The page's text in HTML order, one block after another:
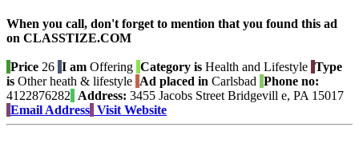
When you call, don't forget to mention that you found this ad
on CLASSTIZE.COM
Price 26 I am Offering Category is Health and Lifestyle Type
is Other heath & lifestyle Ad placed in Carlsbad Phone no:
4122876282
Address: 3455 Jacobs Street Bridgevill e, PA 15017
Email Address Visit Website